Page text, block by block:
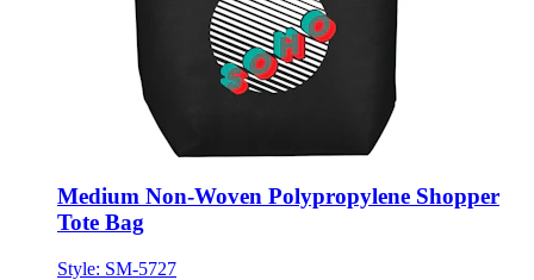
Medium Non-Woven Polypropylene Shopper
Tote Bag
Style: SM-5727